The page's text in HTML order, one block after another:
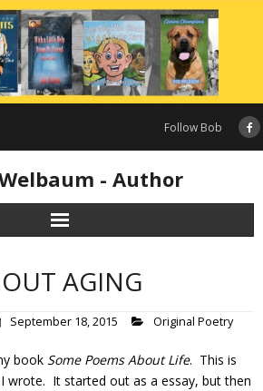
Follow Bob
- Author
AGING
September 18, 2015 Original Poetry
book Some Poems About Life. This is
wrote. It started out as a essay, but then